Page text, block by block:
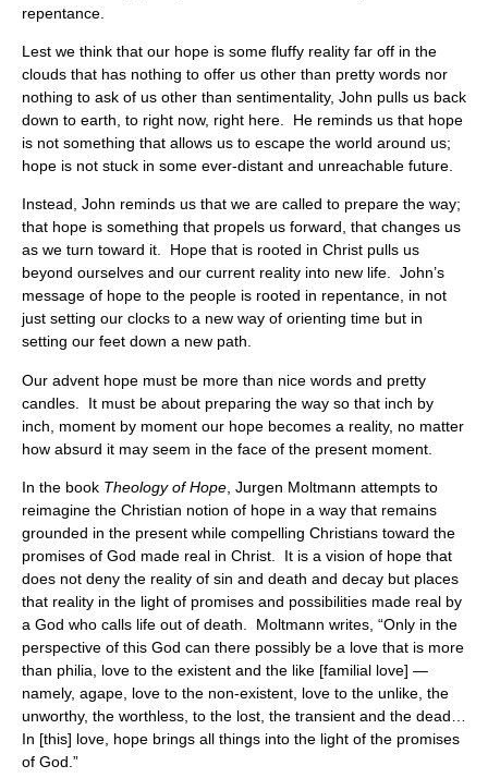
repentance.
Lest we think that our hope is some fluffy reality far off in the
clouds that has nothing to offer us other than pretty words nor
nothing to ask of us other than sentimentality, John pulls us back
down to earth, to right now, right here. He reminds us that hope
is not something that allows us to escape the world around us;
hope is not stuck in some ever-distant and unreachable future.
Instead, John reminds us that we are called to prepare the way;
that hope is something that propels us forward, that changes us
as we turn toward it. Hope that is rooted in Christ pulls us
beyond ourselves and our current reality into new life. John’s
message of hope to the people is rooted in repentance, in not
just setting our clocks to a new way of orienting time but in
setting our feet down a new path.
Our advent hope must be more than nice words and pretty
candles. It must be about preparing the way so that inch by
inch, moment by moment our hope becomes a reality, no matter
how absurd it may seem in the face of the present moment.
In the book Theology of Hope , Jurgen Moltmann attempts to
reimagine the Christian notion of hope in a way that remains
grounded in the present while compelling Christians toward the
promises of God made real in Christ. It is a vision of hope that
does not deny the reality of sin and death and decay but places
that reality in the light of promises and possibilities made real by
a God who calls life out of death. Moltmann writes, “Only in the
perspective of this God can there possibly be a love that is more
than philia, love to the existent and the like [familial love] —
namely, agape, love to the non-existent, love to the unlike, the
unworthy, the worthless, to the lost, the transient and the dead…
In [this] love, hope brings all things into the light of the promises
of God.”